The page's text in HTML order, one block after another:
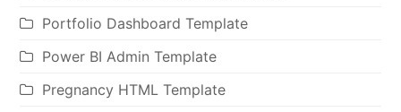
Portfolio Dashboard Template
Power BI Admin Template
Pregnancy HTML Template